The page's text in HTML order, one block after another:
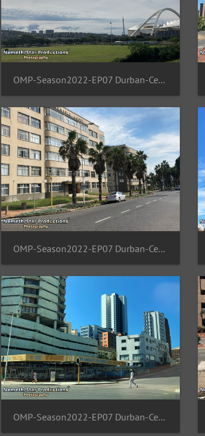
OMP-Season2022-EP07 Durban-Central 13
OMP-Season2022-EP07 Durban-Central 09
OMP-Season2022-EP07 Durban-Central 05